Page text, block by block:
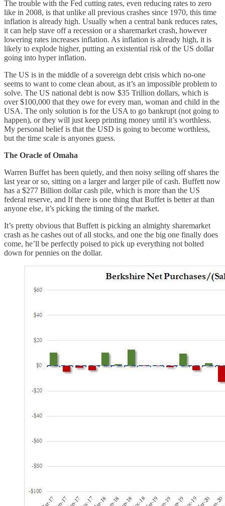
The trouble with the Fed cutting rates, even reducing rates to zero
like in 2008, is that unlike all previous crashes since 1970, this time
inflation is already high. Usually when a central bank reduces rates,
it can help stave off a recession or a sharemarket crash, however
lowering rates increases inflation. As inflation is already high, it is
likely to explode higher, putting an existential risk of the US dollar
going into hyper inflation.
The US is in the middle of a sovereign debt crisis which no-one
seems to want to come clean about, as it’s an impossible problem to
solve. The US national debt is now $35 Trillion dollars, which is
over $100,000 that they owe for every man, woman and child in the
USA. The only solution is for the USA to go bankrupt (not going to
happen), or they will just keep printing money until it’s worthless.
My personal belief is that the USD is going to become worthless,
but the time scale is anyones guess.
The Oracle of Omaha
Warren Buffet has been quietly, and then noisy selling off shares the
last year or so, sitting on a larger and larger pile of cash. Buffett now
has a $277 Billion dollar cash pile, which is more than the US
federal reserve, and If there is one thing that Buffet is better at than
anyone else, it’s picking the timing of the market.
It’s pretty obvious that Buffett is picking an almighty sharemarket
crash as he cashes out of all stocks, and one the big one finally does
come, he’ll be perfectly poised to pick up everything not bolted
down for pennies on the dollar.